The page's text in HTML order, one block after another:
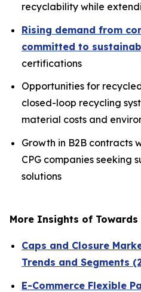
recyclability while
Rising demand from
committed to
certifications
Opportunities for
closed-loop recycling
material costs and
Growth in B2B contracts
CPG companies seeking
solutions
More Insights of Towards
Caps and Closure
Trends and Segments
E-Commerce Flexible